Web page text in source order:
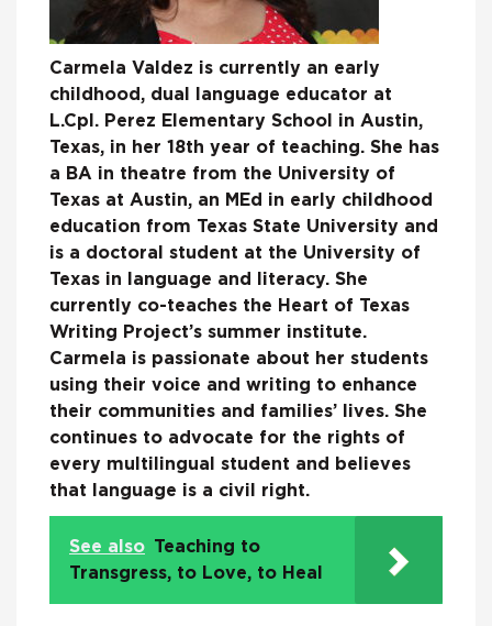
Carmela Valdez is currently an early
childhood, dual language educator at
L.Cpl. Perez Elementary School in Austin,
Texas, in her 18th year of teaching. She has
a BA in theatre from the University of
Texas at Austin, an MEd in early childhood
education from Texas State University and
is a doctoral student at the University of
Texas in language and literacy. She
currently co-teaches the Heart of Texas
Writing Project’s summer institute.
Carmela is passionate about her students
using their voice and writing to enhance
their communities and families’ lives. She
continues to advocate for the rights of
every multilingual student and believes
that language is a civil right.
See also Teaching to
Transgress, to Love, to Heal